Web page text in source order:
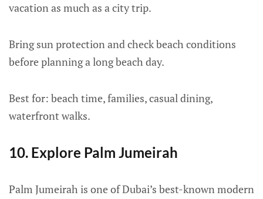
vacation as much as a city trip.
Bring sun protection and check beach conditions
before planning a long beach day.
Best for: beach time, families, casual dining,
waterfront walks.
10. Explore Palm Jumeirah
Palm Jumeirah is one of Dubai’s best-known modern